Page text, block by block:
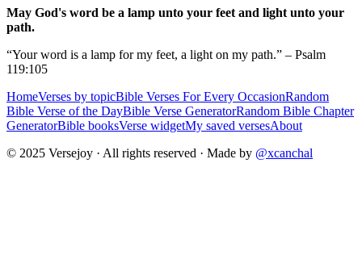
May God's word be a lamp unto your feet and light unto your
path.
“Your word is a lamp for my feet, a light on my path.” – Psalm
119:105
HomeVerses by topicBible Verses For Every OccasionRandom
Bible Verse of the DayBible Verse GeneratorRandom Bible Chapter
GeneratorBible booksVerse widgetMy saved versesAbout
© 2025 Versejoy · All rights reserved · Made by @xcanchal